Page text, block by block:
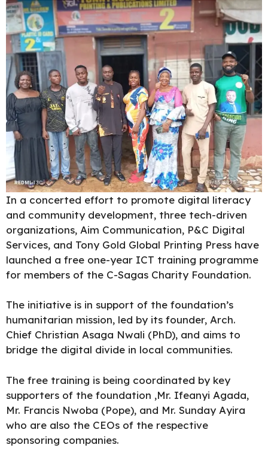
In a concerted effort to promote digital literacy
and community development, three tech-driven
organizations, Aim Communication, P&C Digital
Services, and Tony Gold Global Printing Press have
launched a free one-year ICT training programme
for members of the C-Sagas Charity Foundation.
The initiative is in support of the foundation’s
humanitarian mission, led by its founder, Arch.
Chief Christian Asaga Nwali (PhD), and aims to
bridge the digital divide in local communities.
The free training is being coordinated by key
supporters of the foundation ,Mr. Ifeanyi Agada,
Mr. Francis Nwoba (Pope), and Mr. Sunday Ayira
who are also the CEOs of the respective
sponsoring companies.